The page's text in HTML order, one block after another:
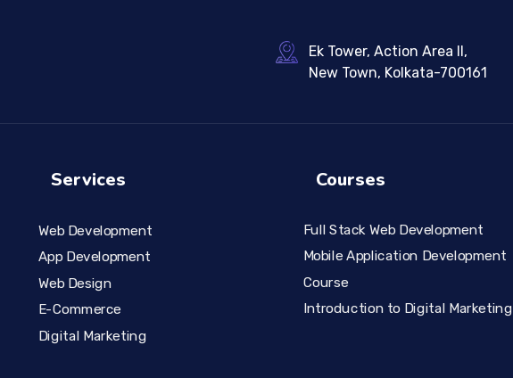
Ek Tower, Action Area II,
New Town, Kolkata-700161
Services
Web Development
App Development
Web Design
E-Commerce
Digital Marketing
Courses
Full Stack Web Development
Mobile Application Development
Course
Introduction to Digital Marketing